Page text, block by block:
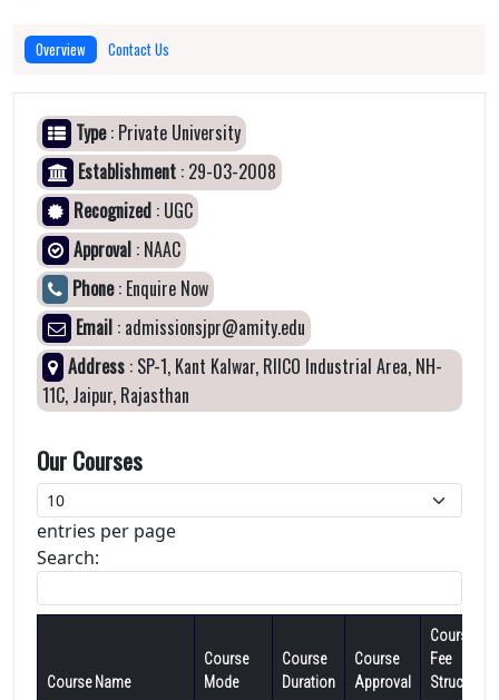
Overview Contact Us
Type: Private University
Establishment : 29-03-2008
Recognized : UGC
Approval : NAAC
Phone: Enquire Now
Email : admissionsjpr@amity.edu
Address : SP-1, Kant Kalwar, RIICO Industrial Area, NH-
11C, Jaipur, Rajasthan
Our Courses
entries per page
Search:
Course Name
Course
Mode
Course
Duration
Course
Approval
Course
Fee
Structure